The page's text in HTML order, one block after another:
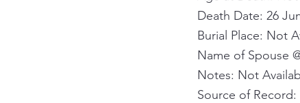
Death Date: 26
Burial Place: Not
Name of Spouse
Notes: Not
Source of